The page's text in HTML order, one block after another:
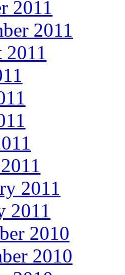
2011
2011
2011
2011
2011
2010
2010